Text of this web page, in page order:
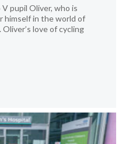
pupil Oliver, who is
himself in the world of
love of cycling